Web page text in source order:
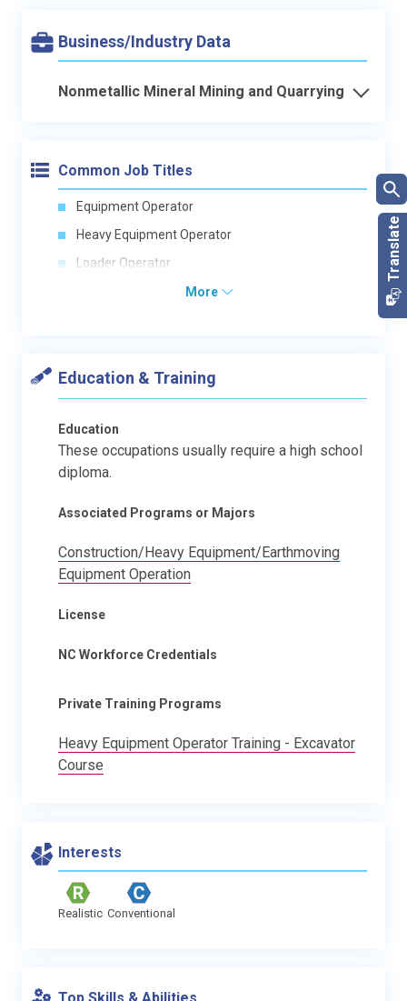
Business/Industry Data
Nonmetallic Mineral Mining and Quarrying
Common Job Titles
Equipment Operator
Heavy Equipment Operator
Loader Operator
More
Education & Training
Education
These occupations usually require a high school
diploma.
Associated Programs or Majors
Construction/Heavy Equipment/Earthmoving
Equipment Operation
License
NC Workforce Credentials
Private Training Programs
Heavy Equipment Operator Training - Excavator
Course
Interests
Realistic Conventional